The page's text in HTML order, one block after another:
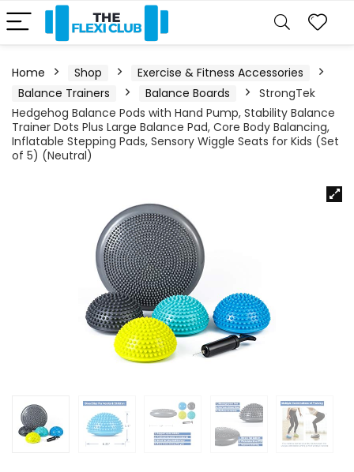
Home Shop
Exercise & Fitness Accessories
Balance Trainers
Balance Boards
StrongTek
Hedgehog Balance Pods with Hand Pump, Stability Balance
Trainer Dots Plus Large Balance Pad, Core Body Balancing,
Inflatable Stepping Pads, Sensory Wiggle Seats for Kids (Set
of 5) (Neutral)